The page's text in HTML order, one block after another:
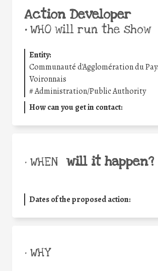
Action Developer
•WHO will run the show
Entity:
Communauté d'Agglomération du
Voironnais
#Administration/Public Authority
How can you get in contact:
• WHEN will it happen?
Dates of the proposed action:
• WHY